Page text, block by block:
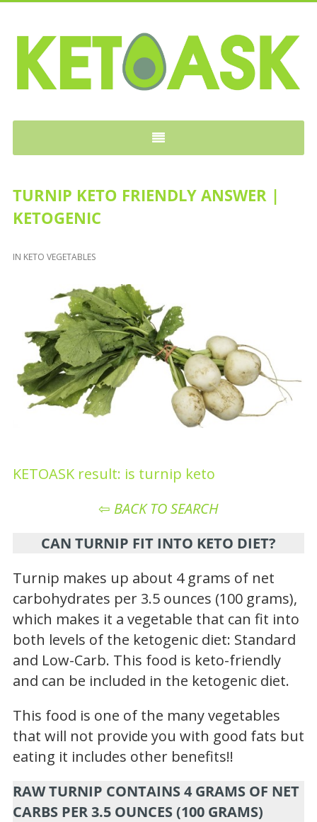
TURNIP KETO FRIENDLY ANSWER |
KETOGENIC
IN KETO VEGETABLES
KETOASK result: is turnip keto
⇦ BACK TO SEARCH
CAN TURNIP FIT INTO KETO DIET?
Turnip makes up about 4 grams of net
carbohydrates per 3.5 ounces (100 grams),
which makes it a vegetable that can fit into
both levels of the ketogenic diet: Standard
and Low-Carb. This food is keto-friendly
and can be included in the ketogenic diet.
This food is one of the many vegetables
that will not provide you with good fats but
eating it includes other benefits!!
RAW TURNIP CONTAINS 4 GRAMS OF NET
CARBS PER 3.5 OUNCES (100 GRAMS)